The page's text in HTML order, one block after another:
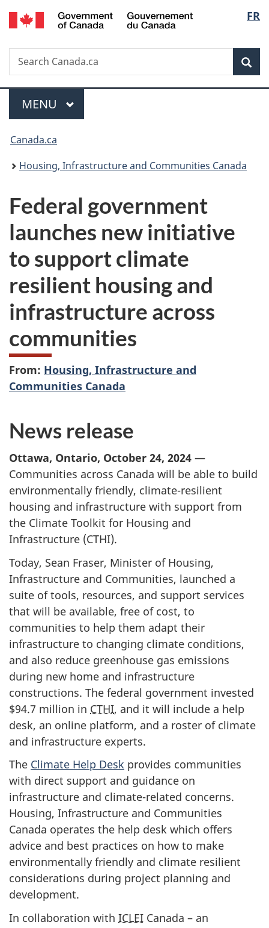
Skip
to
Skip
to
Switch
to
FR
Search
Search
Canada.ca
Menu
MAIN
MENU
You
are
Canada.ca
Housing, Infrastructure and Communities Canada
Federal government
launches new initiative
to support climate
resilient housing and
infrastructure across
communities
From: Housing, Infrastructure and
Communities Canada
News release
Ottawa, Ontario, October 24, 2024 —
Communities across Canada will be able to build
environmentally friendly, climate-resilient
housing and infrastructure with support from
the Climate Toolkit for Housing and
Infrastructure (CTHI).
Today, Sean Fraser, Minister of Housing,
Infrastructure and Communities, launched a
suite of tools, resources, and support services
that will be available, free of cost, to
communities to help them adapt their
infrastructure to changing climate conditions,
and also reduce greenhouse gas emissions
during new home and infrastructure
constructions. The federal government invested
$94.7 million in CTHI, and it will include a help
desk, an online platform, and a roster of climate
and infrastructure experts.
The Climate Help Desk provides communities
with direct support and guidance on
infrastructure and climate-related concerns.
Housing, Infrastructure and Communities
Canada operates the help desk which offers
advice and best practices on how to make
environmentally friendly and climate resilient
considerations during project planning and
development.
In collaboration with ICLEI Canada – an